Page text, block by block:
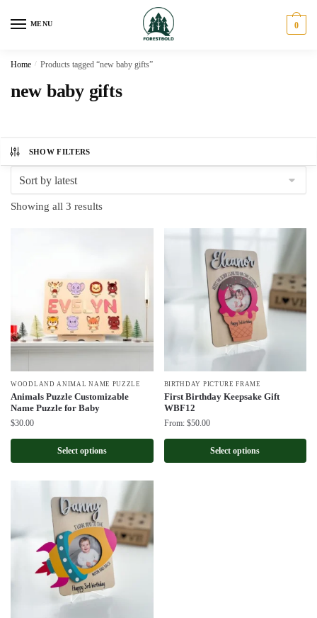
MENU 0
Home / Products tagged “new baby gifts”
new baby gifts
SHOW FILTERS
Showing all 3 resultsSorted
WOODLAND ANIMAL NAME PUZZLE
Animals Puzzle Customizable
Name Puzzle for Baby
$30.00
Select options
BIRTHDAY PICTURE FRAME
First Birthday Keepsake Gift
WBF12
From: $50.00
Select options